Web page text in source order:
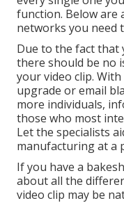
function. Below are
networks you need
Due to the fact that
there should be no
your video clip.
upgrade or email
more individuals,
those who most
Let the specialists
manufacturing at a
If you have a
about all the
video clip may be